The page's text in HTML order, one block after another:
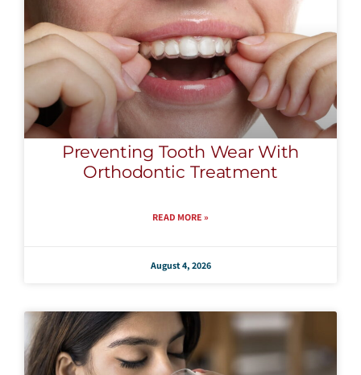
Preventing Tooth Wear With
Orthodontic Treatment
READ MORE »
August 4, 2026